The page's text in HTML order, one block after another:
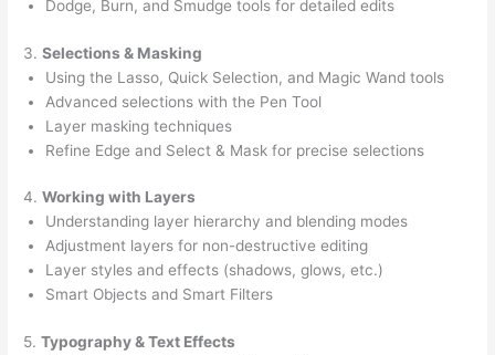
Dodge, Burn, and Smudge tools for detailed edits
3.Selections & Masking
Using the Lasso, Quick Selection, and Magic Wand tools
Advanced selections with the Pen Tool
Layer masking techniques
Refine Edge and Select & Mask for precise selections
4.Working with Layers
Understanding layer hierarchy and blending modes
Adjustment layers for non-destructive editing
Layer styles and effects (shadows, glows, etc.)
Smart Objects and Smart Filters
5.Typography & Text Effects